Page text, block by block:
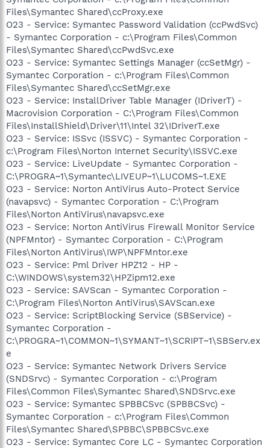
Files\Symantec Shared\ccProxy.exe
O23 - Service: Symantec Password Validation (ccPwdSvc)
- Symantec Corporation - c:\Program Files\Common
Files\Symantec Shared\ccPwdSvc.exe
O23 - Service: Symantec Settings Manager (ccSetMgr) -
Symantec Corporation - c:\Program Files\Common
Files\Symantec Shared\ccSetMgr.exe
O23 - Service: InstallDriver Table Manager (IDriverT) -
Macrovision Corporation - C:\Program Files\Common
Files\InstallShield\Driver\11\Intel 32\IDriverT.exe
O23 - Service: ISSvc (ISSVC) - Symantec Corporation -
c:\Program Files\Norton Internet Security\ISSVC.exe
O23 - Service: LiveUpdate - Symantec Corporation -
C:\PROGRA~1\Symantec\LIVEUP~1\LUCOMS~1.EXE
O23 - Service: Norton AntiVirus Auto-Protect Service
(navapsvc) - Symantec Corporation - C:\Program
Files\Norton AntiVirus\navapsvc.exe
O23 - Service: Norton AntiVirus Firewall Monitor Service
(NPFMntor) - Symantec Corporation - C:\Program
Files\Norton AntiVirus\IWP\NPFMntor.exe
O23 - Service: Pml Driver HPZ12 - HP -
C:\WINDOWS\system32\HPZipm12.exe
O23 - Service: SAVScan - Symantec Corporation -
C:\Program Files\Norton AntiVirus\SAVScan.exe
O23 - Service: ScriptBlocking Service (SBService) -
Symantec Corporation -
C:\PROGRA~1\COMMON~1\SYMANT~1\SCRIPT~1\SBServ.ex
e
O23 - Service: Symantec Network Drivers Service
(SNDSrvc) - Symantec Corporation - c:\Program
Files\Common Files\Symantec Shared\SNDSrvc.exe
O23 - Service: Symantec SPBBCSvc (SPBBCSvc) -
Symantec Corporation - c:\Program Files\Common
Files\Symantec Shared\SPBBC\SPBBCSvc.exe
O23 - Service: Symantec Core LC - Symantec Corporation